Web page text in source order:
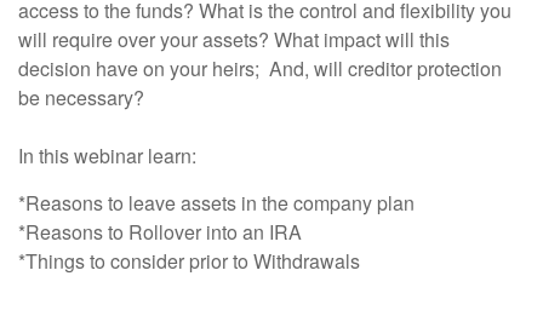
access to the funds? What is the control and flexibility you
will require over your assets? What impact will this
decision have on your heirs; And, will creditor protection
be necessary?
In this webinar learn:
*Reasons to leave assets in the company plan
*Reasons to Rollover into an IRA
*Things to consider prior to Withdrawals